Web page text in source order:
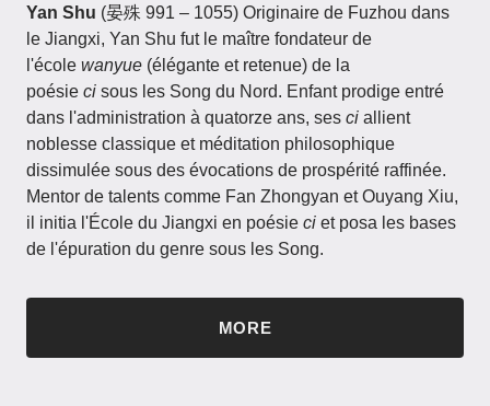
Yan Shu (晏殊 991 – 1055)​​ Originaire de Fuzhou dans
le Jiangxi, Yan Shu fut le maître fondateur de
l'école wanyue (élégante et retenue) de la
poésie ci sous les Song du Nord. Enfant prodige entré
dans l'administration à quatorze ans, ses ci allient
noblesse classique et méditation philosophique
dissimulée sous des évocations de prospérité raffinée.
Mentor de talents comme Fan Zhongyan et Ouyang Xiu,
il initia l'École du Jiangxi en poésie ci et posa les bases
de l'épuration du genre sous les Song.
MORE